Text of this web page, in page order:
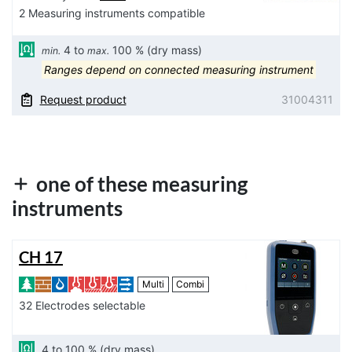
2 Measuring instruments compatible
min. 4 to max. 100 % (dry mass)
Ranges depend on connected measuring instrument
Request product 31004311
one of these measuring
instruments
CH 17
Multi Combi
32 Electrodes selectable